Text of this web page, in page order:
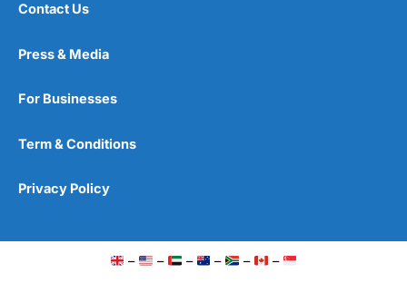
Contact Us
Press & Media
For Businesses
Term & Conditions
Privacy Policy
– – – – – –